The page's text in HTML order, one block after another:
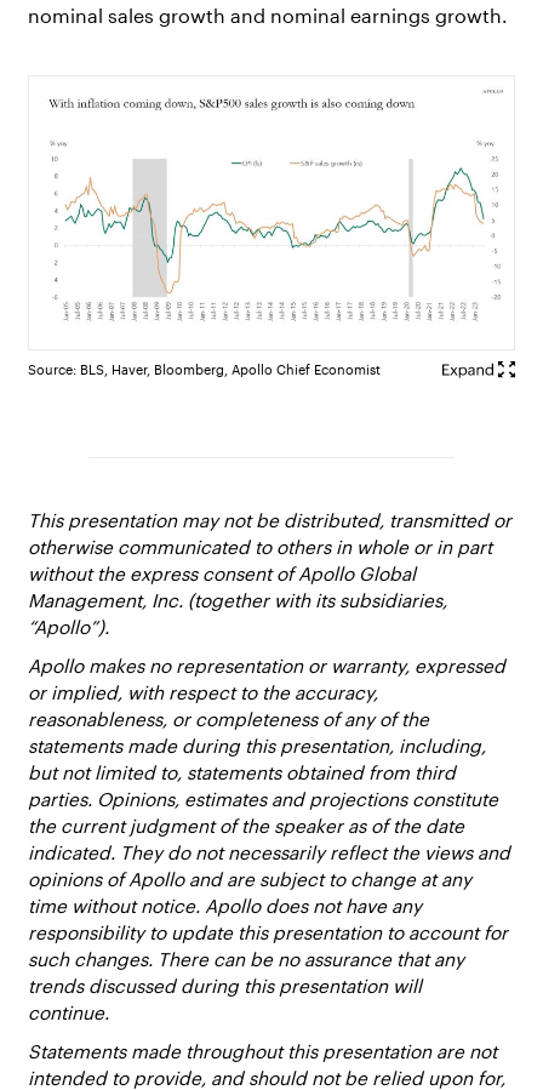
nominal sales growth and nominal earnings growth.
Source: BLS, Haver, Bloomberg, Apollo Chief Economist
This presentation may not be distributed, transmitted or
otherwise communicated to others in whole or in part
without the express consent of Apollo Global
Management, Inc. (together with its subsidiaries,
“Apollo”).
Apollo makes no representation or warranty, expressed
or implied, with respect to the accuracy,
reasonableness, or completeness of any of the
statements made during this presentation, including,
but not limited to, statements obtained from third
parties. Opinions, estimates and projections constitute
the current judgment of the speaker as of the date
indicated. They do not necessarily reflect the views and
opinions of Apollo and are subject to change at any
time without notice. Apollo does not have any
responsibility to update this presentation to account for
such changes. There can be no assurance that any
trends discussed during this presentation will
continue.
Statements made throughout this presentation are not
intended to provide, and should not be relied upon for,